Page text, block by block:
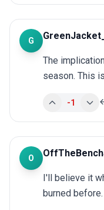
G GreenJacket_
The
season. This
-1
O OffTheBench
I'll believe it
burned before.